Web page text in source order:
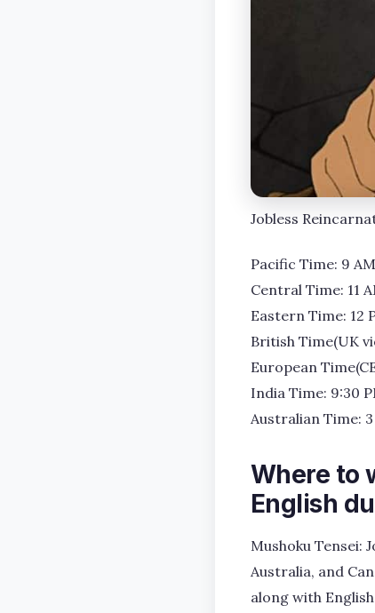
Jobless
Pacific Time: 9
Central Time: 11
Eastern Time: 12
British Time(UK
European
India Time: 9:30
Australian Time: 3
Where to
English
Mushoku Tensei:
Australia, and
along with